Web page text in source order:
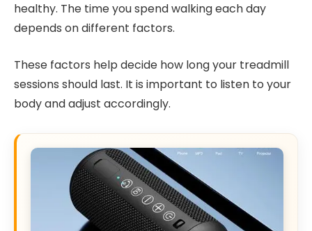
healthy. The time you spend walking each day
depends on different factors.
These factors help decide how long your treadmill
sessions should last. It is important to listen to your
body and adjust accordingly.